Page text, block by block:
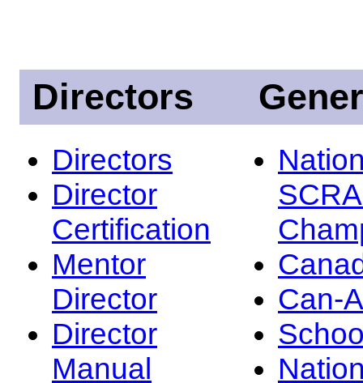
Directors
Directors
Director
Certification
Mentor
Director
Director
Manual
Can-